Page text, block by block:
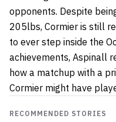
opponents. Despite
205lbs, Cormier is still
to ever step inside the
achievements, Aspinall
how a matchup with a
Cormier might have
RECOMMENDED STORIES